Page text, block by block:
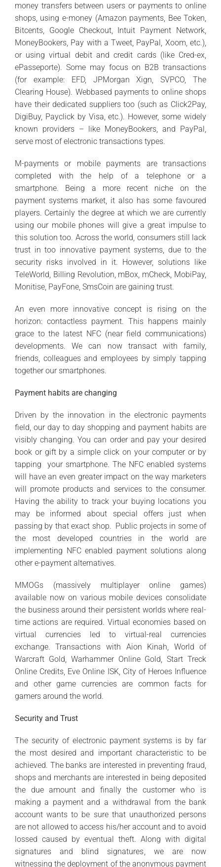
money transfers between users or payments to online
shops, using e-money (Amazon payments, Bee Token,
Bitcents, Google Checkout, Intuit Payment Network,
MoneyBookers, Pay with a Tweet, PayPal, Xoom, etc.),
or using virtual debit and credit cards (like Cred-ex,
ePasseporte). Some may focus on B2B transactions
(for example: EFD, JPMorgan Xign, SVPCO, The
Clearing House). Webbased payments to online shops
have their dedicated suppliers too (such as Click2Pay,
DigiBuy, Payclick by Visa, etc.). However, some widely
known providers – like MoneyBookers, and PayPal,
serve most of electronic transactions types.
M-payments or mobile payments are transactions
completed with the help of a telephone or a
smartphone. Being a more recent niche on the
payment systems market, it also has some favoured
players. Certainly the degree at which we are currently
using our mobile phones will give a great impulse to
this solution too. Across the world, consumers still lack
trust in too innovative payment systems, due to the
security risks involved in it. However, solutions like
TeleWorld, Billing Revolution, mBox, mCheck, MobiPay,
Monitise, PayFone, SmsCoin are gaining trust.
An even more innovative concept is rising on the
horizon: contactless payment. This happens mainly
grace to the latest NFC (near field communications)
developments. We can now transact with family,
friends, colleagues and employees by simply tapping
together our smartphones.
Payment habits are changing
Driven by the innovation in the electronic payments
field, our day to day shopping and payment habits are
visibly changing. You can order and pay your desired
book or gift by a simple click on your computer or by
tapping your smartphone. The NFC enabled systems
will have an even greater impact on the way marketers
will promote products and services to the consumer.
Having the ability to track your buying locations you
may be informed about special offers just when
passing by that exact shop. Public projects in some of
the most developed countries in the world are
implementing NFC enabled payment solutions along
other e-payment alternatives.
MMOGs (massively multiplayer online games)
available now on various mobile devices consolidate
the business around their persistent worlds where real-
time actions are required. Virtual economies based on
virtual currencies led to virtual-real currencies
exchange. Transactions with Aion Kinah, World of
Warcraft Gold, Warhammer Online Gold, Start Treck
Online Credits, Eve Online ISK, City of Heroes Influence
and other game currencies are common facts for
gamers around the world.
Security and Trust
The security of electronic payment systems is by far
the most desired and important characteristic to be
achieved. The banks are interested in preventing fraud,
shops and merchants are interested in being deposited
the due amount and finally the customer who is
making a payment and a withdrawal from the bank
account wants to be sure that unauthorized persons
are not allowed to access his/her account and to avoid
lossed caused by eventual theft. Along with digital
signatures and blind signatures, we are now
witnessing the deployment of the anonymous payment